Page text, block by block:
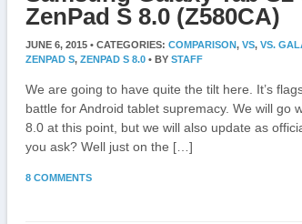
ZenPad S 8.0 (Z580CA)
JUNE 6, 2015 • CATEGORIES: COMPARISON, VS, VS.
ZENPAD S, ZENPAD S 8.0 • BY STAFF
We are going to have quite the tilt here. It’s
battle for Android tablet supremacy. We will go
8.0 at this point, but we will also update as
you ask? Well just on the […]
8 COMMENTS